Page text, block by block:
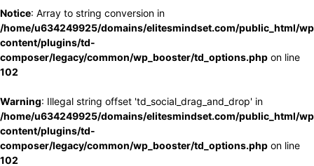
Notice: Array to string conversion in
/home/u634249925/domains/elitesmindset.com/public_html/
content/plugins/td-
composer/legacy/common/wp_booster/td_options.php on line
102
Warning: Illegal string offset 'td_social_drag_and_drop' in
/home/u634249925/domains/elitesmindset.com/public_html/
content/plugins/td-
composer/legacy/common/wp_booster/td_options.php on line
102